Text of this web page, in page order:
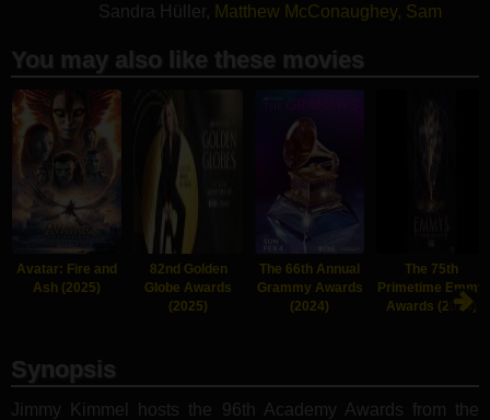
Sandra Hüller, Matthew McConaughey, Sam
You may also like these movies
Avatar: Fire and
Ash (2025)
82nd Golden
Globe Awards
(2025)
The 66th Annual
Grammy Awards
(2024)
The 75th
Primetime Emmy
Awards (2024)
Synopsis
Jimmy Kimmel hosts the 96th Academy Awards from the